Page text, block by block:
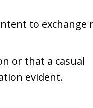
to exchange
or that a casual
evident.